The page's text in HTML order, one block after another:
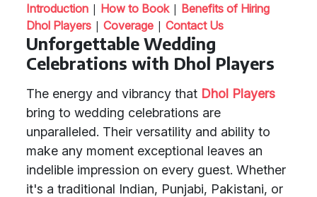
Introduction | How to Book| Benefits of Hiring
Dhol Players | Coverage | Contact Us
Unforgettable Wedding
Celebrations with Dhol Players
The energy and vibrancy that Dhol Players
bring to wedding celebrations are
unparalleled. Their versatility and ability to
make any moment exceptional leaves an
indelible impression on every guest. Whether
it's a traditional Indian, Punjabi, Pakistani, or